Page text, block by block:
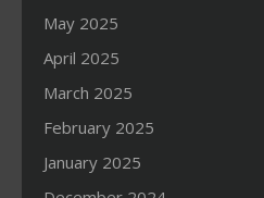
May 2025
April 2025
March 2025
February 2025
January 2025